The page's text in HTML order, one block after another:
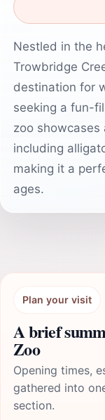
Nestled in the
Trowbridge
destination for
seeking a fun-
zoo showcases
including
making it a
ages.
Plan your visit
A brief
Zoo
Opening times,
gathered into
section.